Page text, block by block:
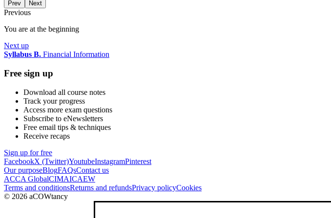
Prev Next
Previous
You are at the beginning
Next up
Syllabus B. Financial Information
Free sign up
Download all course notes
Track your progress
Access more exam questions
Subscribe to eNewsletters
Free email tips & techniques
Receive recaps
Sign up for free
FacebookX (Twitter)YoutubeInstagramPinterest
Our purposeBlogFAQsContact us
ACCA GlobalCIMAICAEW
Terms and conditionsReturns and refundsPrivacy policyCookies
© 2026 aCOWtancy